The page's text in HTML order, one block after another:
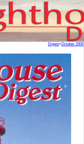
Digest>October 2000